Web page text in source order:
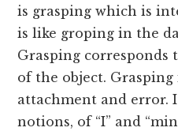
is grasping which is
is like groping in the
Grasping corresponds
of the object. Grasping
attachment and error.
notions, of “I” and